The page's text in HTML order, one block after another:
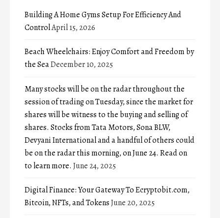
Building A Home Gyms Setup For Efficiency And
ControlApril 15, 2026
Beach Wheelchairs: Enjoy Comfort and Freedom by
the SeaDecember 10, 2025
Many stocks will be on the radar throughout the
session of trading on Tuesday, since the market for
shares will be witness to the buying and selling of
shares. Stocks from Tata Motors, Sona BLW,
Devyani International and a handful of others could
be on the radar this morning, on June 24. Read on
to learn more. June 24, 2025
Digital Finance: Your Gateway To Ecryptobit.com,
Bitcoin, NFTs, and TokensJune 20, 2025